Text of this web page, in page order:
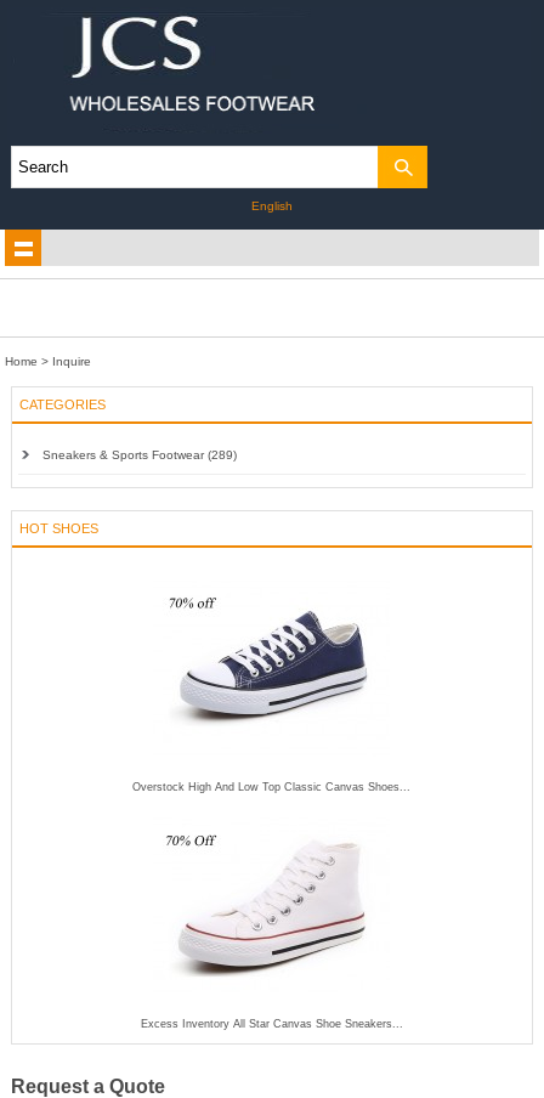
English
Home > Inquire
CATEGORIES
Sneakers & Sports Footwear (289)
HOT SHOES
Overstock High And Low Top Classic Canvas Shoes...
Excess Inventory All Star Canvas Shoe Sneakers...
Request a Quote